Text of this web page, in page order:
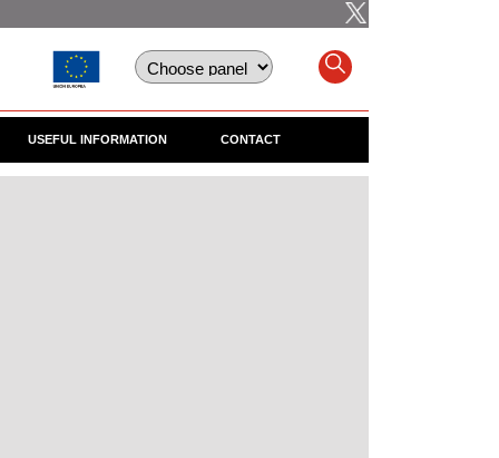
USEFUL INFORMATION CONTACT